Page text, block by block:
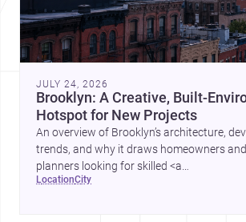
JULY 24, 2026
Brooklyn: A Creative, Built-
Hotspot for New Projects
An overview of Brooklyn’s architecture,
trends, and why it draws homeowners
planners looking for skilled <a
href="https://www.archsplace.com/
location city